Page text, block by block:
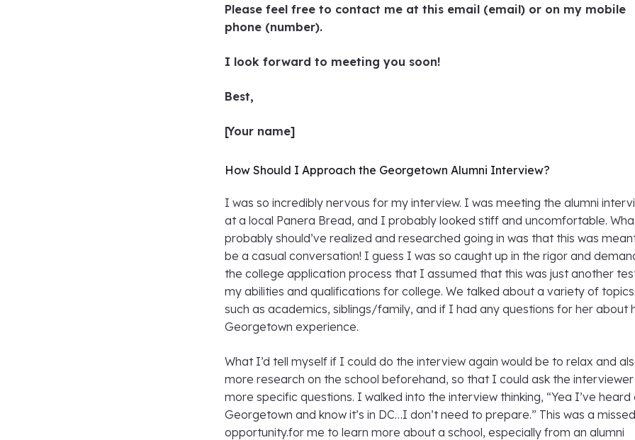
Please feel free to contact me at this email (email) or on my mobile
phone (number).
I look forward to meeting you soon!
Best,
[Your name]
How Should I Approach the Georgetown Alumni Interview?
I was so incredibly nervous for my interview. I was meeting the alumni
at a local Panera Bread, and I probably looked stiff and uncomfortable.
probably should’ve realized and researched going in was that this was
be a casual conversation! I guess I was so caught up in the rigor and
the college application process that I assumed that this was just another
my abilities and qualifications for college. We talked about a variety of
such as academics, siblings/family, and if I had any questions for her about
Georgetown experience.
What I’d tell myself if I could do the interview again would be to relax and
more research on the school beforehand, so that I could ask the interviewer
more specific questions. I walked into the interview thinking, “Yea I’ve heard
Georgetown and know it’s in DC…I don’t need to prepare.” This was a missed
opportunity.for me to learn more about a school, especially from an alumni